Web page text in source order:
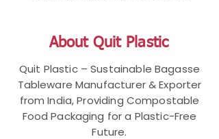
About Quit Plastic
Quit Plastic – Sustainable Bagasse
Tableware Manufacturer & Exporter
from India, Providing Compostable
Food Packaging for a Plastic-Free
Future.